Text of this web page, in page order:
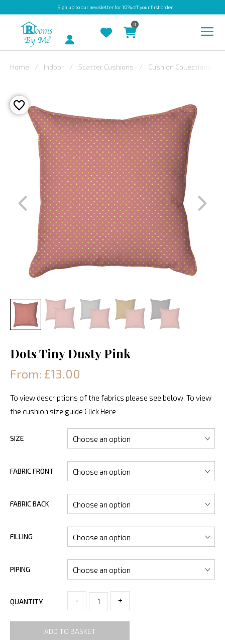
Sign upto our newsletter for 10% off your first order
OUTDOOR
BESPOKE
LAURA
ASHLEY
CHRISTINE
VARLEY
FABRIC
SWATCHES
Account
0
Home Indoor Scatter Cushions Cushion Collections
Dots Tiny Dusty Pink
From: £13.00
To view descriptions of the fabrics please see below. To view
the cushion size guide Click Here
SIZE
FABRIC FRONT
FABRIC BACK
FILLING
PIPING
QUANTITY - +
ADD TO BASKET